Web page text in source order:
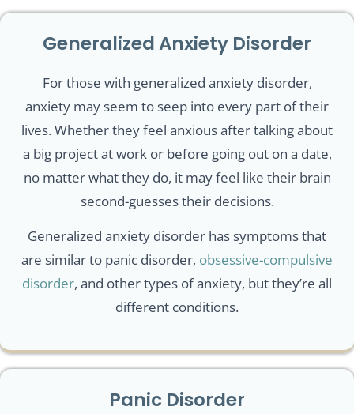
Generalized Anxiety Disorder
For those with generalized anxiety disorder,
anxiety may seem to seep into every part of their
lives. Whether they feel anxious after talking about
a big project at work or before going out on a date,
no matter what they do, it may feel like their brain
second-guesses their decisions.
Generalized anxiety disorder has symptoms that
are similar to panic disorder, obsessive-compulsive
disorder, and other types of anxiety, but they’re all
different conditions.
Panic Disorder